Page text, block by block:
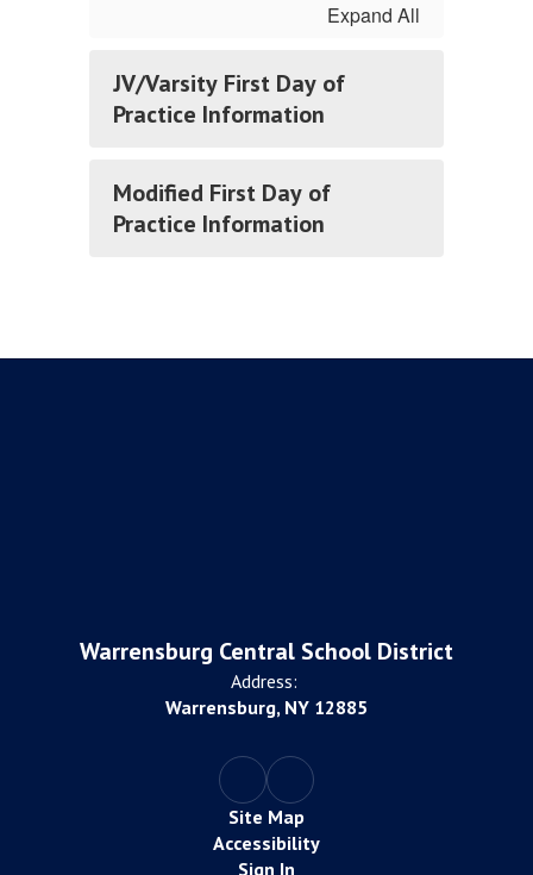
Expand All
JV/Varsity First Day of
Practice Information
Modified First Day of
Practice Information
Warrensburg Central School District
Address:
Warrensburg, NY 12885
Site Map
Accessibility
Sign In